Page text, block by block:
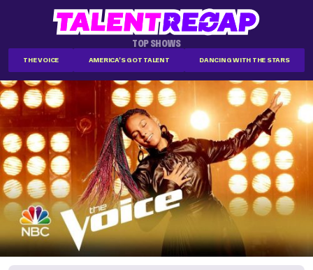
TOP SHOWS
THE VOICE AMERICA'S GOT TALENT DANCING WITH THE STARS